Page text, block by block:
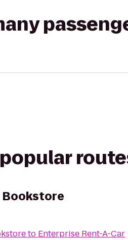
Bookstore
to Enterprise Rent-A-Car